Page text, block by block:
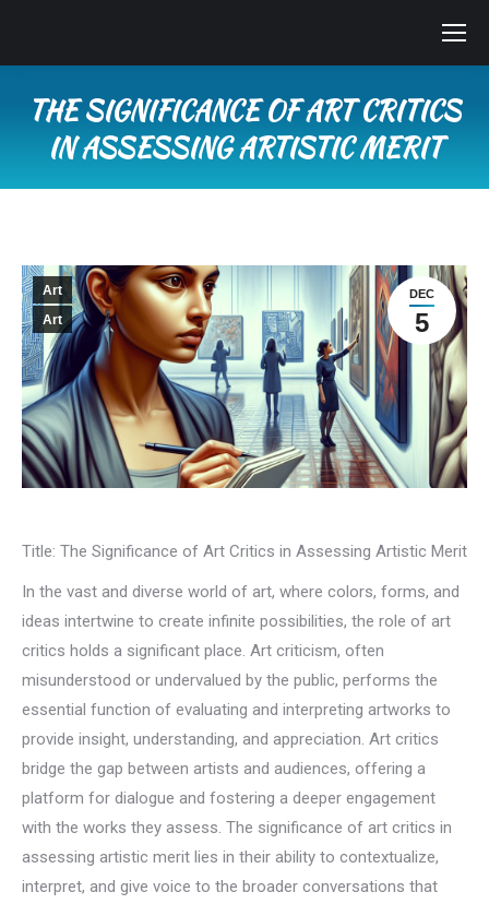
THE SIGNIFICANCE OF ART CRITICS
IN ASSESSING ARTISTIC MERIT
DEC
5
Art
Art
Title: The Significance of Art Critics in Assessing Artistic Merit
In the vast and diverse world of art, where colors, forms, and
ideas intertwine to create infinite possibilities, the role of art
critics holds a significant place. Art criticism, often
misunderstood or undervalued by the public, performs the
essential function of evaluating and interpreting artworks to
provide insight, understanding, and appreciation. Art critics
bridge the gap between artists and audiences, offering a
platform for dialogue and fostering a deeper engagement
with the works they assess. The significance of art critics in
assessing artistic merit lies in their ability to contextualize,
interpret, and give voice to the broader conversations that